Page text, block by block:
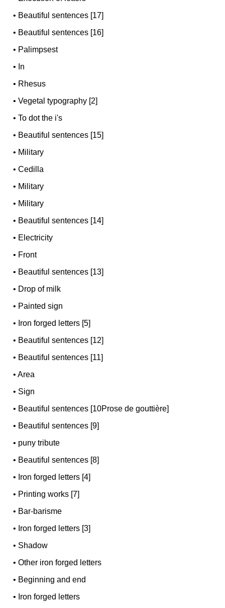
• Beautiful sentences [17]
• Beautiful sentences [16]
• Palimpsest
• In
• Rhesus
•Vegetal typography [2]
•To dot the i's
• Beautiful sentences [15]
• Military
•Cedilla
• Military
• Military
• Beautiful sentences [14]
• Electricity
• Front
• Beautiful sentences [13]
• Drop of milk
• Painted sign
• Iron forged letters [5]
• Beautiful sentences [12]
• Beautiful sentences [11]
•Area
• Sign
• Beautiful sentences [10Prose de gouttière]
• Beautiful sentences [9]
• puny tribute
• Beautiful sentences [8]
• Iron forged letters [4]
• Printing works [7]
• Bar-barisme
• Iron forged letters [3]
• Shadow
•Other iron forged letters
• Beginning and end
• Iron forged letters